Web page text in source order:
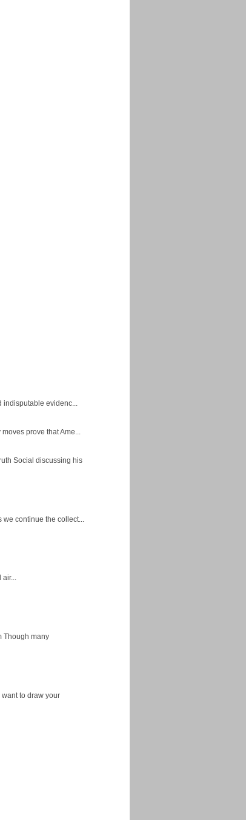
evidenc...
prove that Ame...
Social discussing his
continue the collect...
air...
Though many
to draw your